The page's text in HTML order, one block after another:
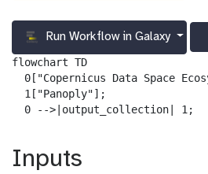
Run Workflow in Galaxy
l
flowchart TD
0["Copernicus Data Space
  1["Panoply"];
  0 -->|output_collection| 1;
Inputs